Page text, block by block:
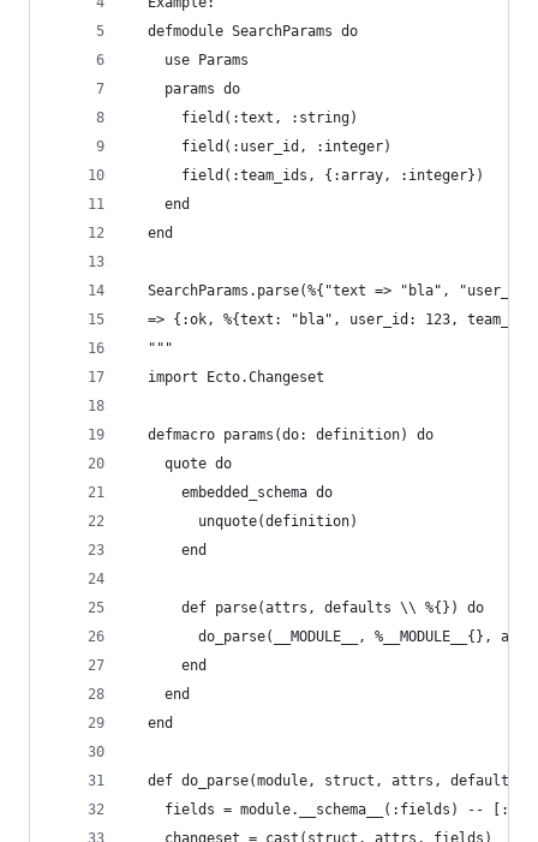
  defmodule SearchParams do
    use Params
    params do
      field(:text, :string)
      field(:user_id, :integer)
      field(:team_ids, {:array, :integer})
    end
  end
SearchParams.parse(%{"text => "bla",
=> {:ok, %{text: "bla", user_id: 123,
  """
  import Ecto.Changeset
  defmacro params(do: definition) do
    quote do
      embedded_schema do
        unquote(definition)
      end
      def parse(attrs, defaults \\ %{}) do
do_parse(__MODULE__, %__MODULE__{},
      end
    end
  end
def do_parse(module, struct, attrs, defaults)
    fields = module.__schema__(:fields) -- [:id]
    changeset = cast(struct, attrs, fields)